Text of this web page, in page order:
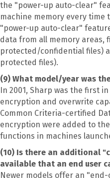
the "power-up auto-clear"
machine memory every time
"power-up auto-clear"
data from all memory areas,
protected/confidential files)
protected files).
(9) What model/year was
In 2001, Sharp was the first
encryption and overwrite
Common Criteria-certified
encryption were added to
functions in machines
(10) Is there an additional
available that an end user
Newer models offer an